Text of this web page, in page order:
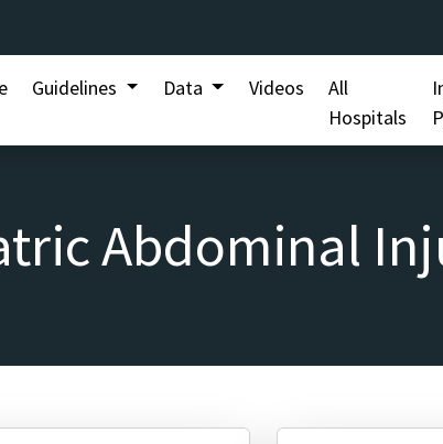
Guidelines Data Videos
All
Hospitals
Abdominal